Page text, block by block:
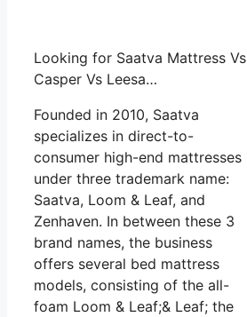
Looking for Saatva Mattress Vs
Casper Vs Leesa…
Founded in 2010, Saatva
specializes in direct-to-
consumer high-end mattresses
under three trademark name:
Saatva, Loom & Leaf, and
Zenhaven. In between these 3
brand names, the business
offers several bed mattress
models, consisting of the all-
foam Loom & Leaf;& Leaf; the